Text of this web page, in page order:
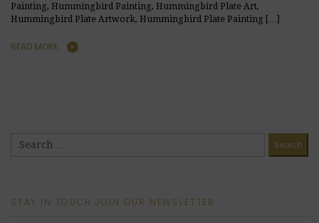
Painting, Hummingbird Painting, Hummingbird Plate Art,
Hummingbird Plate Artwork, Hummingbird Plate Painting […]
READ MORE
STAY IN TOUCH JOIN OUR NEWSLETTER